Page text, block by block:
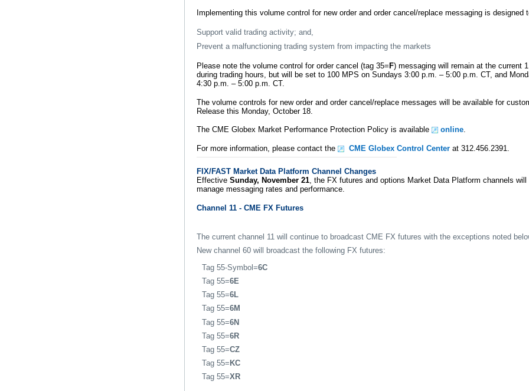
Implementing this volume control for new order and order cancel/replace messaging is designed
Support valid trading activity; and,
Prevent a malfunctioning trading system from impacting the markets
Please note the volume control for order cancel (tag 35= F) messaging will remain at the current
during trading hours, but will be set to 100 MPS on Sundays 3:00 p.m. – 5:00 p.m. CT, and
4:30 p.m. – 5:00 p.m. CT.
The volume controls for new order and order cancel/replace messages will be available for
Release this Monday, October 18.
The CME Globex Market Performance Protection Policy is available online.
For more information, please contact the CME Globex Control Center at 312.456.2391.
FIX/FAST Market Data Platform Channel Changes
Effective Sunday, November 21, the FX futures and options Market Data Platform channels
manage messaging rates and performance.
Channel 11 - CME FX Futures
The current channel 11 will continue to broadcast CME FX futures with the exceptions noted
New channel 60 will broadcast the following FX futures:
Tag 55-Symbol=6C
Tag 55=6E
Tag 55=6L
Tag 55=6M
Tag 55=6N
Tag 55=6R
Tag 55=CZ
Tag 55= KC
Tag 55=XR